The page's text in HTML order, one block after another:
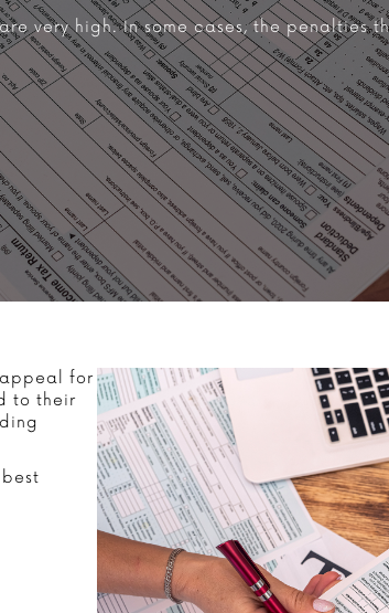
very high. In some cases, the
appeal for
to their